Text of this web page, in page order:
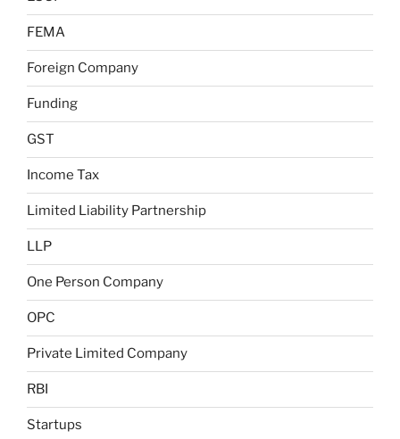
FEMA
Foreign Company
Funding
GST
Income Tax
Limited Liability Partnership
LLP
One Person Company
OPC
Private Limited Company
RBI
Startups